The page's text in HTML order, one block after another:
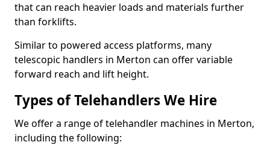
that can reach heavier loads and materials further
than forklifts.
Similar to powered access platforms, many
telescopic handlers in Merton can offer variable
forward reach and lift height.
Types of Telehandlers We Hire
We offer a range of telehandler machines in Merton,
including the following: